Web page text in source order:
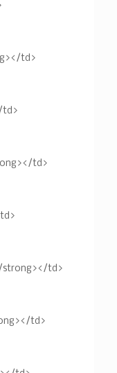
td>
td>
td>
strong></td>
td>